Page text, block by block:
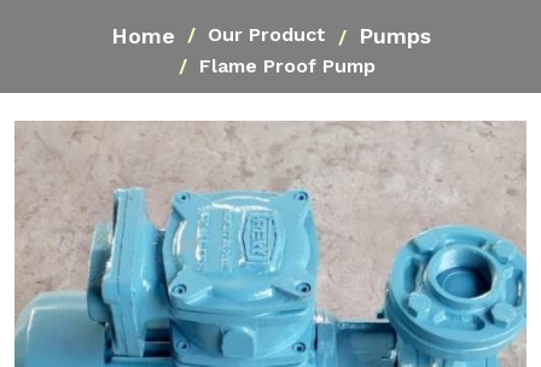
Home Our Product Pumps
Flame Proof Pump